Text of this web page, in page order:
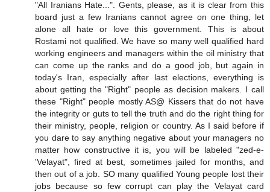
"All Iranians Hate...". Gents, please, as it is clear from this
board just a few Iranians cannot agree on one thing, let
alone all hate or love this government. This is about
Rostami not qualified. We have so many well qualified hard
working engineers and managers within the oil ministry that
can come up the ranks and do a good job, but again in
today's Iran, especially after last elections, everything is
about getting the "Right" people as decision makers. I call
these "Right" people mostly AS@ Kissers that do not have
the integrity or guts to tell the truth and do the right thing for
their ministry, people, religion or country. As I said before if
you dare to say anything negative about your managers no
matter how constructive it is, you will be labeled "zed-e-
'Velayat", fired at best, sometimes jailed for months, and
then out of a job. SO many qualified Young people lost their
jobs because so few corrupt can play the Velayat card